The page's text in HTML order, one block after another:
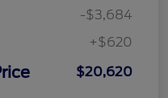
-$3,684
+$620
$20,620